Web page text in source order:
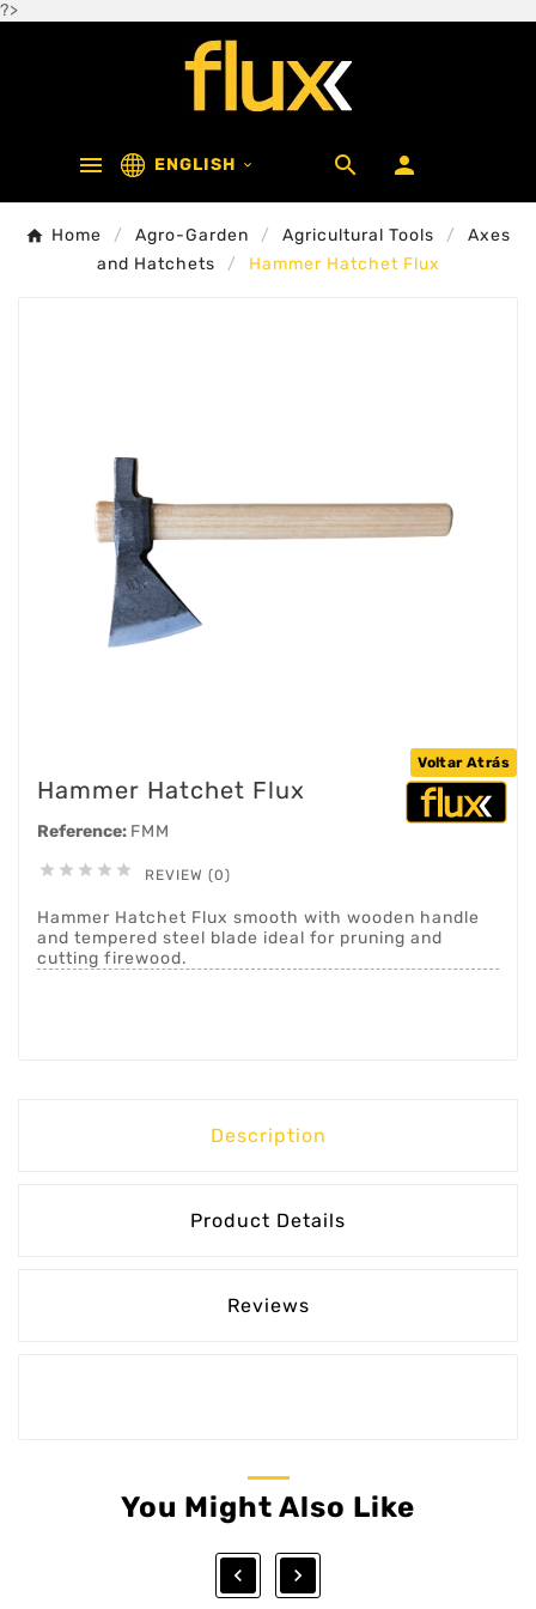
?>
 ENGLISH   
Home Agro-Garden Agricultural Tools
Axes
and Hatchets
Hammer Hatchet Flux
Voltar Atrás
Hammer Hatchet Flux
Reference: FMM
     REVIEW (0)
Hammer Hatchet Flux smooth with wooden handle
and tempered steel blade ideal for pruning and
cutting firewood.
Description
Product Details
Reviews
You Might Also Like
 